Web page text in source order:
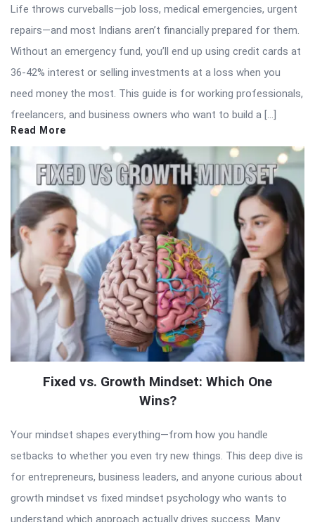
Life throws curveballs—job loss, medical emergencies, urgent
repairs—and most Indians aren’t financially prepared for them.
Without an emergency fund, you’ll end up using credit cards at
36-42% interest or selling investments at a loss when you
need money the most. This guide is for working professionals,
freelancers, and business owners who want to build a […]
Read More
Fixed vs. Growth Mindset: Which One
Wins?
Your mindset shapes everything—from how you handle
setbacks to whether you even try new things. This deep dive is
for entrepreneurs, business leaders, and anyone curious about
growth mindset vs fixed mindset psychology who wants to
understand which approach actually drives success. Many